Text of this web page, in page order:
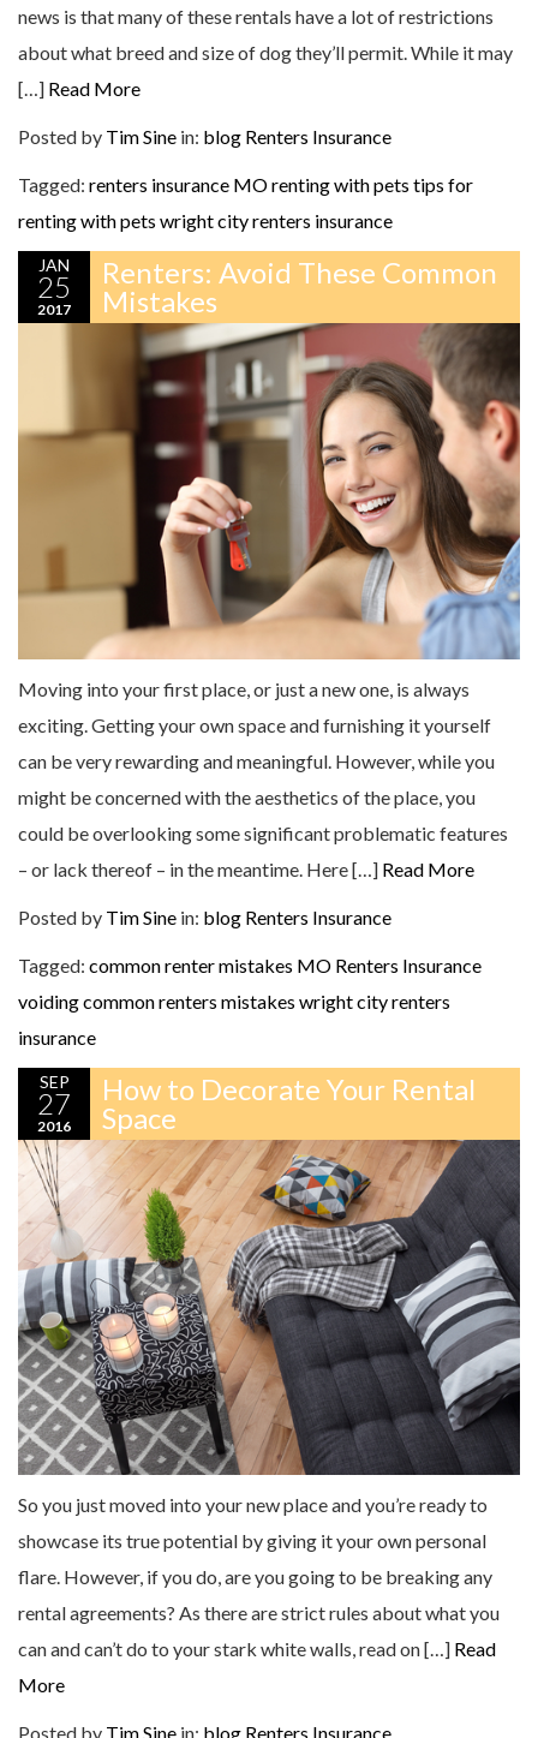
news is that many of these rentals have a lot of restrictions
about what breed and size of dog they’ll permit. While it may
[…] Read More
Posted by Tim Sine in: blog Renters Insurance
Tagged: renters insurance MOrenting with pets tips for
renting with pets wright city renters insurance
JAN
25
2017
Renters: Avoid These Common
Mistakes
Moving into your first place, or just a new one, is always
exciting. Getting your own space and furnishing it yourself
can be very rewarding and meaningful. However, while you
might be concerned with the aesthetics of the place, you
could be overlooking some significant problematic features
– or lack thereof – in the meantime. Here […] Read More
Posted by Tim Sine in: blog Renters Insurance
Tagged: common renter mistakes MO Renters Insurance
voiding common renters mistakes wright city renters
insurance
SEP
27
2016
How to Decorate Your Rental
Space
So you just moved into your new place and you’re ready to
showcase its true potential by giving it your own personal
flare. However, if you do, are you going to be breaking any
rental agreements? As there are strict rules about what you
can and can’t do to your stark white walls, read on […] Read
More
Posted by Tim Sine in: blog Renters Insurance